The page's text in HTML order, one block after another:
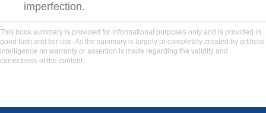
imperfection.
This book summary is provided for informational purposes only and is provided in
good faith and fair use. As the summary is largely or completely created by artificial
intelligence no warranty or assertion is made regarding the validity and
correctness of the content.